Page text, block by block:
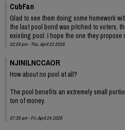
CubFan
Glad to see them doing some homework
the last pool bond was pitched to voters,
existing pool. I hope the one they propose
02:29 pm - Thu, April 23 2026
NJINILNCCAOR
How about no pool at all?
The pool benefits an extremely small
ton of money.
07:38 am - Fri, April 24 2026